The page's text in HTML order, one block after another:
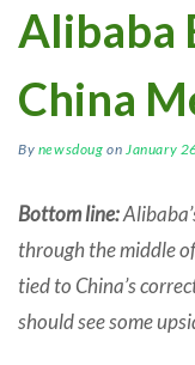
Alibaba
China
By newsdoug on January
Bottom line:
through the middle
tied to China’s
should see some